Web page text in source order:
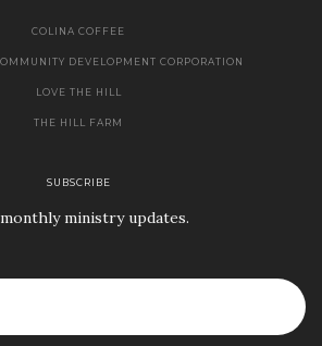
COLINA COFFEE
DEVELOPMENT CORPORATION
LOVE THE HILL
THE HILL FARM
SUBSCRIBE
ministry updates.